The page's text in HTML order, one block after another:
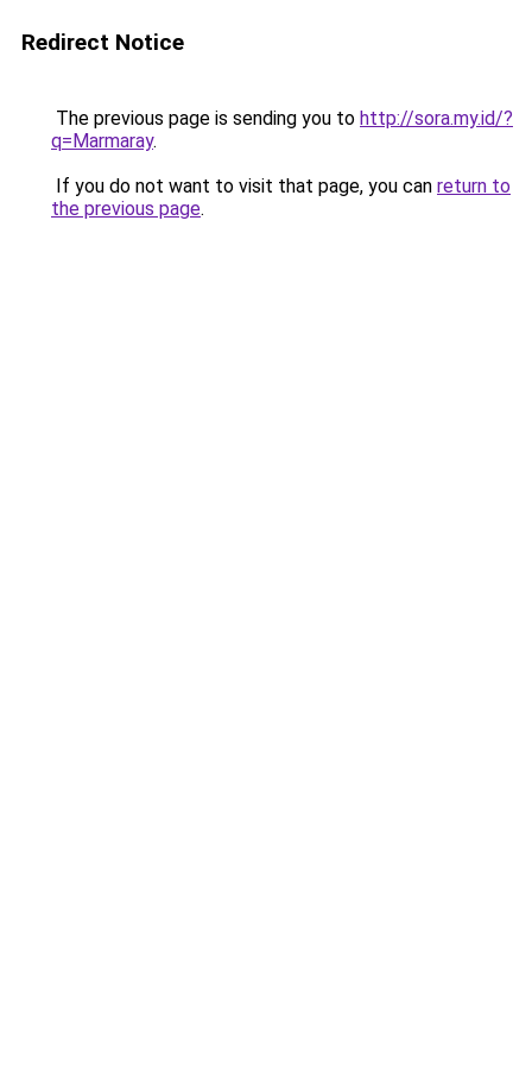
Redirect Notice
The previous page is sending you to http://sora.my.id/?
q=Marmaray.
If you do not want to visit that page, you can return to
the previous page.